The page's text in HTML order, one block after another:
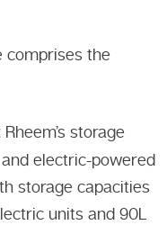
comprises the
Rheem’s storage
electric-powered
storage capacities
units and 90L